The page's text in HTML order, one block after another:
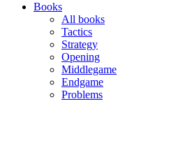
Books
All books
Tactics
Strategy
Opening
Middlegame
Endgame
Problems